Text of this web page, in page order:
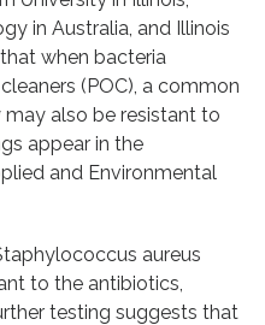
in Australia, and Illinois
when bacteria
(POC), a common
also be resistant to
appear in the
and Environmental
aureus
to the antibiotics,
testing suggests that